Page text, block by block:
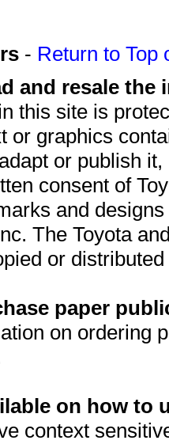
- Return to Top
and resale
this site is
or graphics
or publish
consent of
and
The Toyota
or
paper
on ordering
on how to
context